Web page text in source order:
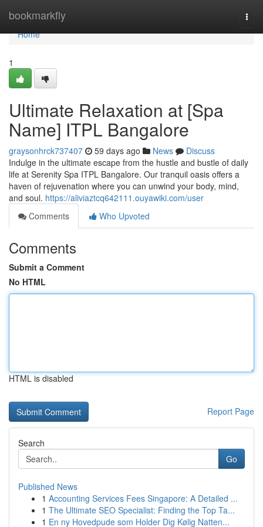
bookmarkfly
Home
Home
1
Ultimate Relaxation at [Spa
Name] ITPL Bangalore
graysonhrck737407 59 days ago News
Discuss
Indulge in the ultimate escape from the hustle and bustle of daily
life at Serenity Spa ITPL Bangalore. Our tranquil oasis offers a
haven of rejuvenation where you can unwind your body, mind,
and soul. https://aliviaztcq642111.ouyawiki.com/user
Comments
Who Upvoted
Comments
Submit a Comment
No HTML
HTML is disabled
Report Page
Search
Go
Published News
1 Accounting Services Fees Singapore: A Detailed ...
1 The Ultimate SEO Specialist: Finding the Top Ta...
1 En ny Hovedpude som Holder Dig Kølig Natten...